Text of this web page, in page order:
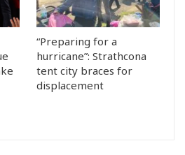
“Preparing for a
hurricane”: Strathcona
tent city braces for
displacement